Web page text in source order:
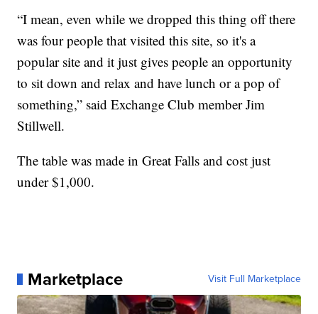
“I mean, even while we dropped this thing off there
was four people that visited this site, so it's a
popular site and it just gives people an opportunity
to sit down and relax and have lunch or a pop of
something,” said Exchange Club member Jim
Stillwell.
The table was made in Great Falls and cost just
under $1,000.
Marketplace Visit Full Marketplace